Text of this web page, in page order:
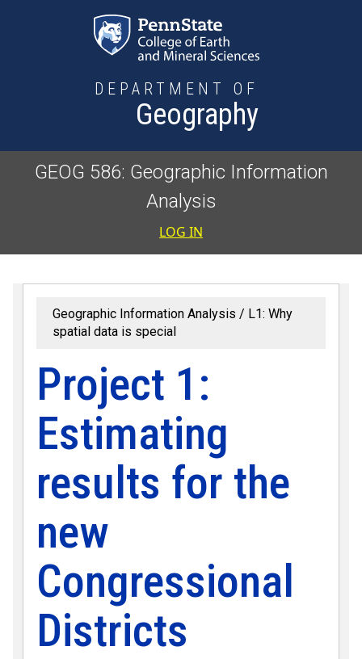
DEPARTMENT OF
Geography
GEOG 586: Geographic Information
Analysis
User
LOG IN
Geographic Information Analysis
L1: Why
spatial data is special
Project 1:
Estimating
results for the
new
Congressional
Districts